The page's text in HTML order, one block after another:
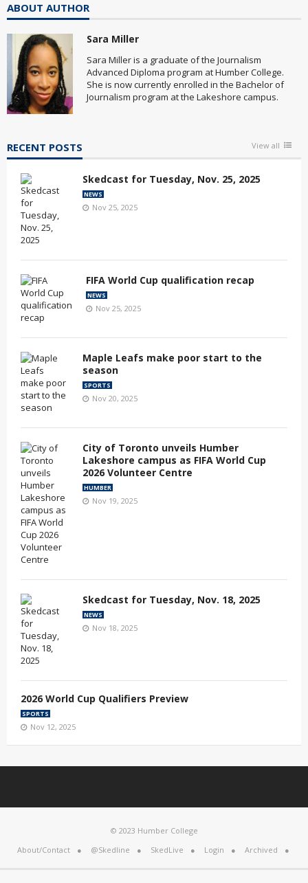
ABOUT AUTHOR
Sara Miller
Sara Miller is a graduate of the Journalism
Advanced Diploma program at Humber College.
She is now currently enrolled in the Bachelor of
Journalism program at the Lakeshore campus.
RECENT POSTS View all
Skedcast for Tuesday, Nov. 25, 2025
NEWS
Nov 25, 2025
FIFA World Cup qualification recap
NEWS
Nov 25, 2025
Maple Leafs make poor start to the
season
SPORTS
Nov 20, 2025
City of Toronto unveils Humber
Lakeshore campus as FIFA World Cup
2026 Volunteer Centre
HUMBER
Nov 19, 2025
Skedcast for Tuesday, Nov. 18, 2025
NEWS
Nov 18, 2025
2026 World Cup Qualifiers Preview
SPORTS
Nov 12, 2025
© 2023 Humber College
About/Contact
@Skedline SkedLive Login Archived